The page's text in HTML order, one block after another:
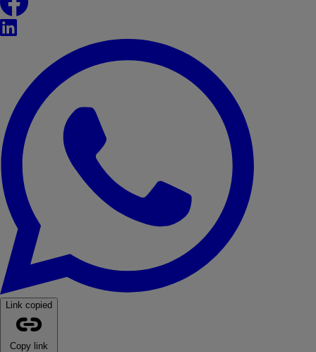
LinkedIn
Link copied
Copy link